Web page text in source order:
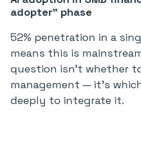
adopter” phase
52% penetration in a
means this is
question isn’t whether
management — it’s
deeply to integrate it.